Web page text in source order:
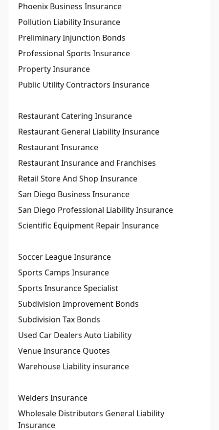
Phoenix Business Insurance
Pollution Liability Insurance
Preliminary Injunction Bonds
Professional Sports Insurance
Property Insurance
Public Utility Contractors Insurance
Restaurant Catering Insurance
Restaurant General Liability Insurance
Restaurant Insurance
Restaurant Insurance and Franchises
Retail Store And Shop Insurance
San Diego Business Insurance
San Diego Professional Liability Insurance
Scientific Equipment Repair Insurance
Soccer League Insurance
Sports Camps Insurance
Sports Insurance Specialist
Subdivision Improvement Bonds
Subdivision Tax Bonds
Used Car Dealers Auto Liability
Venue Insurance Quotes
Warehouse Liability insurance
Welders Insurance
Wholesale Distributors General Liability
Insurance